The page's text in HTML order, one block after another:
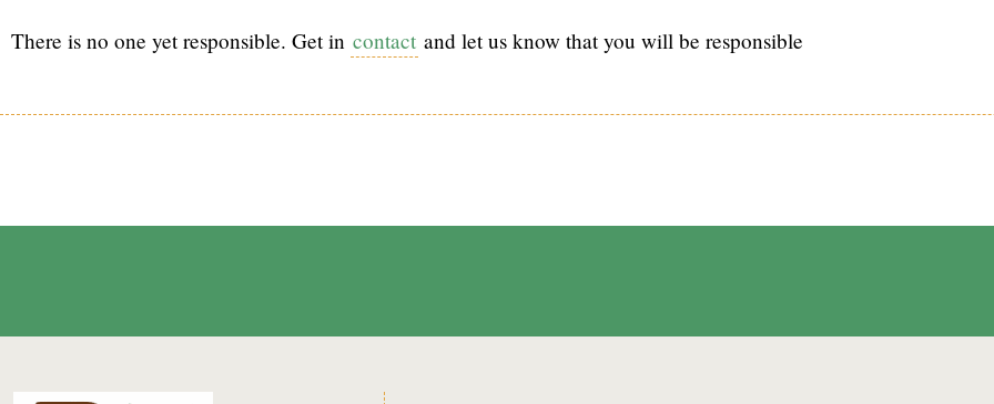
There is no one yet responsible. Get in contact and let us know that you will be responsible